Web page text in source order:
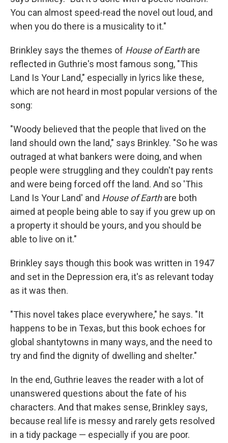
You can almost speed-read the novel out loud, and
when you do there is a musicality to it."
Brinkley says the themes of House of Earthare
reflected in Guthrie's most famous song, "This
Land Is Your Land," especially in lyrics like these,
which are not heard in most popular versions of the
song:
"Woody believed that the people that lived on the
land should own the land," says Brinkley. "So he was
outraged at what bankers were doing, and when
people were struggling and they couldn't pay rents
and were being forced off the land. And so 'This
Land Is Your Land' and House of Earthare both
aimed at people being able to say if you grew up on
a property it should be yours, and you should be
able to live on it."
Brinkley says though this book was written in 1947
and set in the Depression era, it's as relevant today
as it was then.
"This novel takes place everywhere," he says. "It
happens to be in Texas, but this book echoes for
global shantytowns in many ways, and the need to
try and find the dignity of dwelling and shelter."
In the end, Guthrie leaves the reader with a lot of
unanswered questions about the fate of his
characters. And that makes sense, Brinkley says,
because real life is messy and rarely gets resolved
in a tidy package — especially if you are poor.